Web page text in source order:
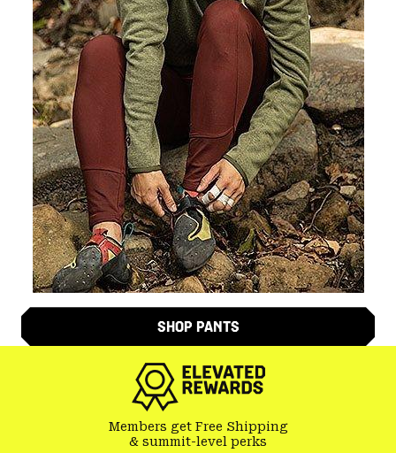
SHOP PANTS
Members get Free Shipping
& summit-level perks